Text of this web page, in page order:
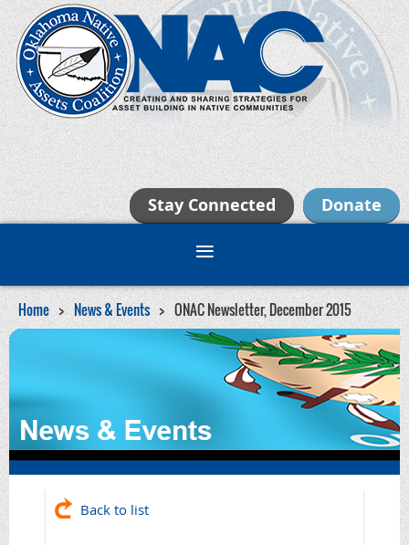
Donate
Stay Connected
Home News & Events ONAC Newsletter, December 2015
Back to list